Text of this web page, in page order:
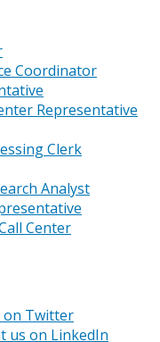
Coordinator
Representative
Clerk
Analyst
Center